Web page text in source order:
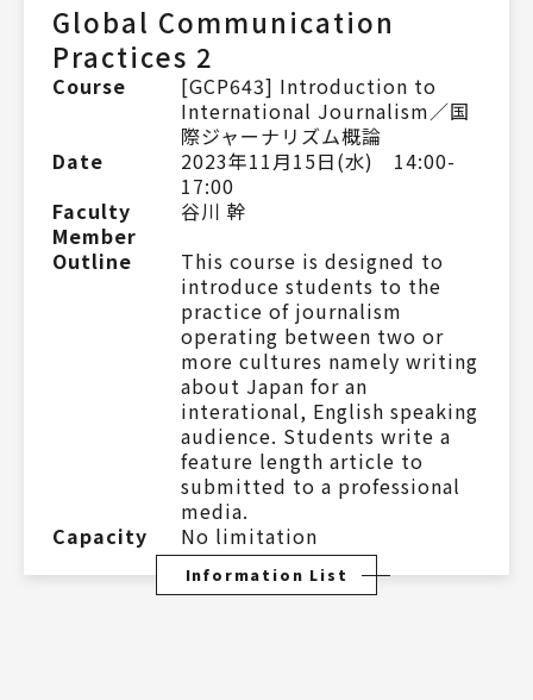
Global Communication
Practices 2
Course
[GCP643] Introduction to
International Journalism／国
際ジャーナリズム概論
Date
2023年11月15日(水) 14:00-
17:00
Faculty
Member
谷川 幹
Outline
This course is designed to
introduce students to the
practice of journalism
operating between two or
more cultures namely writing
about Japan for an
interational, English speaking
audience. Students write a
feature length article to
submitted to a professional
media.
Capacity
No limitation
Information List